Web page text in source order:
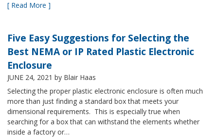
[ Read More ]
Five Easy Suggestions for Selecting the
Best NEMA or IP Rated Plastic Electronic
Enclosure
JUNE 24, 2021 by Blair Haas
Selecting the proper plastic electronic enclosure is often much
more than just finding a standard box that meets your
dimensional requirements. This is especially true when
searching for a box that can withstand the elements whether
inside a factory or…